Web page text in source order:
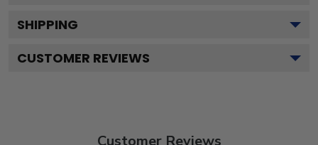
SHIPPING
CUSTOMER REVIEWS
Customer Reviews